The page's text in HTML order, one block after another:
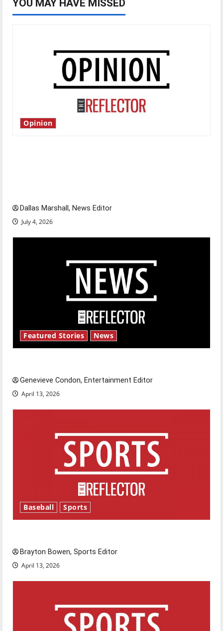
YOU MAY HAVE MISSED
Opinion
Dallas Marshall, News Editor
July 4, 2026
Featured Stories News
Genevieve Condon, Entertainment Editor
April 13, 2026
Baseball Sports
Brayton Bowen, Sports Editor
April 13, 2026